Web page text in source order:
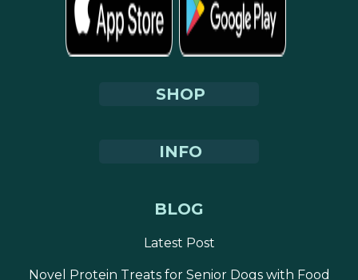
SHOP
INFO
BLOG
Latest Post
Novel Protein Treats for Senior Dogs with Food